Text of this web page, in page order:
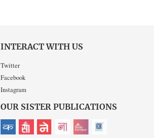
INTERACT WITH US
Twitter
Facebook
Instagram
OUR SISTER PUBLICATIONS